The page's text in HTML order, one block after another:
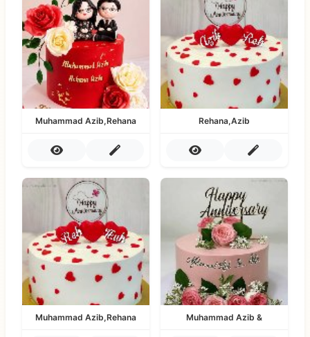
Muhammad Azib,Rehana Rehana,Azib
Muhammad Azib,Rehana Muhammad Azib &